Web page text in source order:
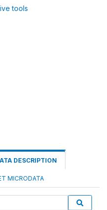
tools
DESCRIPTION
MICRODATA